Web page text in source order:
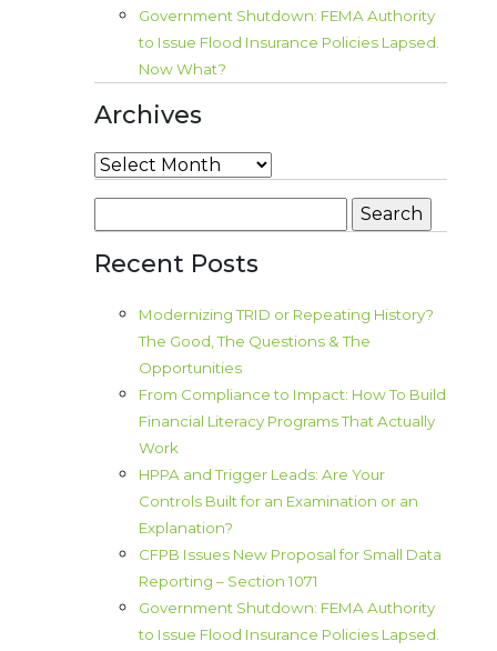
Government Shutdown: FEMA Authority
to Issue Flood Insurance Policies Lapsed.
Now What?
Archives
Archives
for:
Recent Posts
Modernizing TRID or Repeating History?
The Good, The Questions & The
Opportunities
From Compliance to Impact: How To Build
Financial Literacy Programs That Actually
Work
HPPA and Trigger Leads: Are Your
Controls Built for an Examination or an
Explanation?
CFPB Issues New Proposal for Small Data
Reporting – Section 1071
Government Shutdown: FEMA Authority
to Issue Flood Insurance Policies Lapsed.